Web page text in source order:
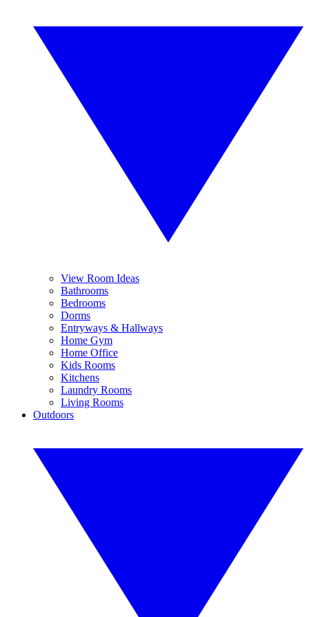
View Room Ideas
Bathrooms
Bedrooms
Dorms
Entryways & Hallways
Home Gym
Home Office
Kids Rooms
Kitchens
Laundry Rooms
Living Rooms
Outdoors